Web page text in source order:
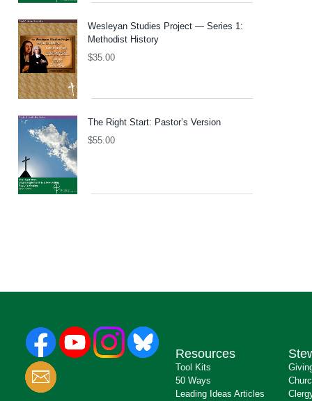
Wesleyan Studies Project — Series 1:
Methodist History
$35.00
The Right Start: Pastor’s Version
$55.00
Resources
Tool Kits
50 Ways
Leading Ideas Articles